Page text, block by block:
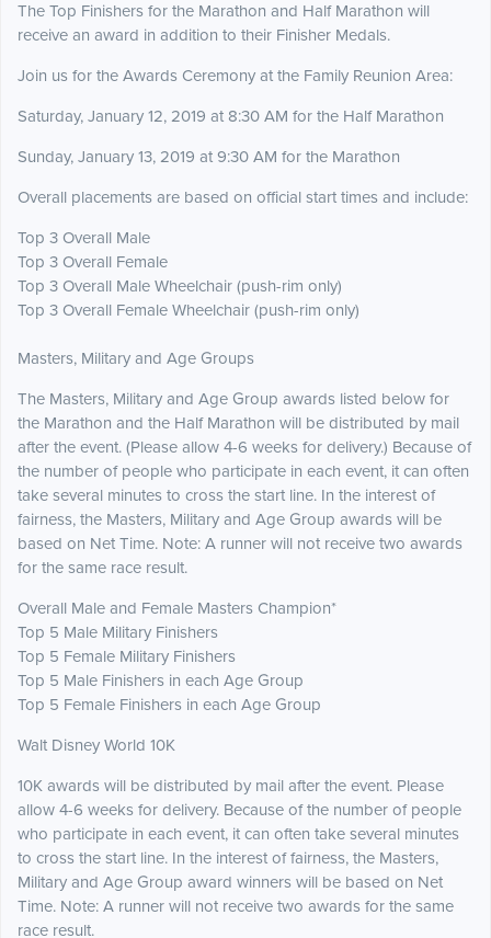
The Top Finishers for the Marathon and Half Marathon will
receive an award in addition to their Finisher Medals.
Join us for the Awards Ceremony at the Family Reunion Area:
Saturday, January 12, 2019 at 8:30 AM for the Half Marathon
Sunday, January 13, 2019 at 9:30 AM for the Marathon
Overall placements are based on official start times and include:
Top 3 Overall Male
Top 3 Overall Female
Top 3 Overall Male Wheelchair (push-rim only)
Top 3 Overall Female Wheelchair (push-rim only)
Masters, Military and Age Groups
The Masters, Military and Age Group awards listed below for
the Marathon and the Half Marathon will be distributed by mail
after the event. (Please allow 4-6 weeks for delivery.) Because of
the number of people who participate in each event, it can often
take several minutes to cross the start line. In the interest of
fairness, the Masters, Military and Age Group awards will be
based on Net Time. Note: A runner will not receive two awards
for the same race result.
Overall Male and Female Masters Champion*
Top 5 Male Military Finishers
Top 5 Female Military Finishers
Top 5 Male Finishers in each Age Group
Top 5 Female Finishers in each Age Group
Walt Disney World 10K
10K awards will be distributed by mail after the event. Please
allow 4-6 weeks for delivery. Because of the number of people
who participate in each event, it can often take several minutes
to cross the start line. In the interest of fairness, the Masters,
Military and Age Group award winners will be based on Net
Time. Note: A runner will not receive two awards for the same
race result.